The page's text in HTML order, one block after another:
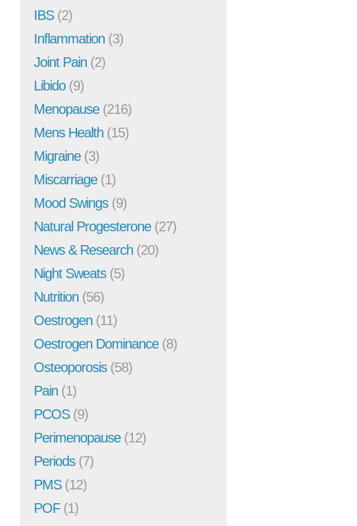
IBS(2)
Inflammation (3)
Joint Pain (2)
Libido(9)
Menopause(216)
Mens Health (15)
Migraine(3)
Miscarriage(1)
Mood Swings(9)
Natural Progesterone(27)
News & Research (20)
Night Sweats(5)
Nutrition (56)
Oestrogen (11)
Oestrogen Dominance(8)
Osteoporosis(58)
Pain (1)
PCOS(9)
Perimenopause(12)
Periods(7)
PMS(12)
POF(1)